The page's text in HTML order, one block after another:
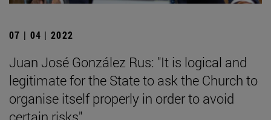
07 | 04 | 2022
Juan José González Rus: "It is logical and
legitimate for the State to ask the Church to
organise itself properly in order to avoid